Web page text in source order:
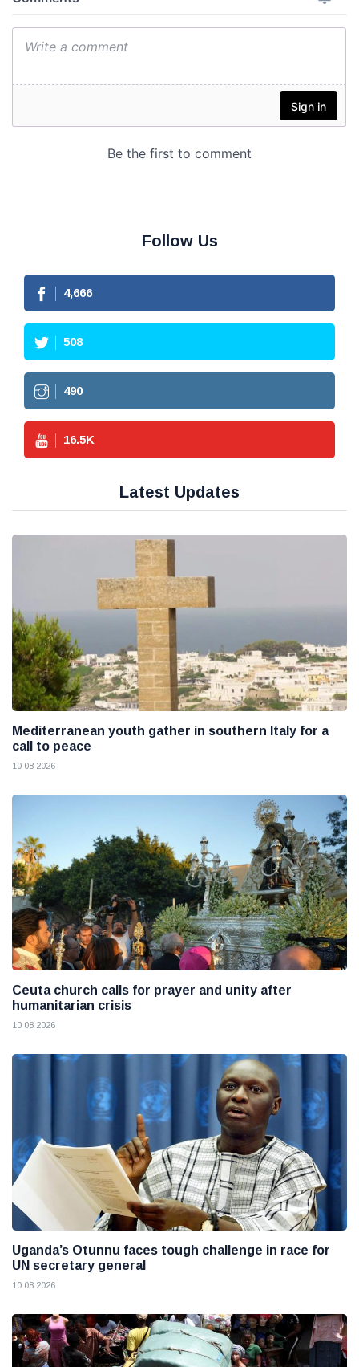
Follow Us
4,666
508
490
16.5K
Latest Updates
Mediterranean youth gather in southern Italy for a
call to peace
10 08 2026
Ceuta church calls for prayer and unity after
humanitarian crisis
10 08 2026
Uganda’s Otunnu faces tough challenge in race for
UN secretary general
10 08 2026